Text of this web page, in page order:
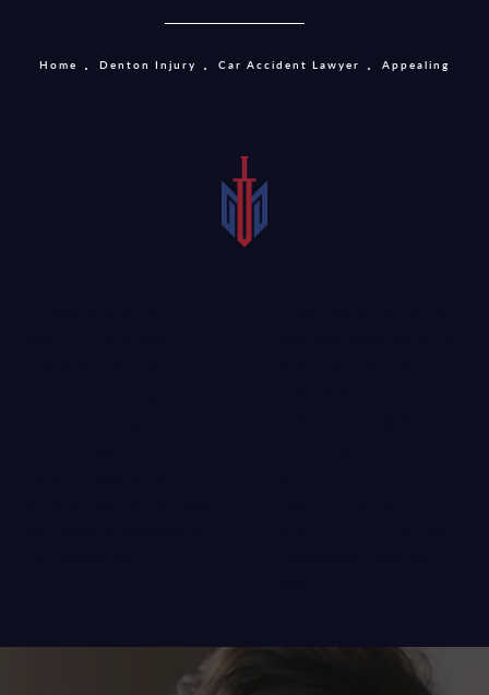
Home Denton Injury Car Accident Lawyer Appealing